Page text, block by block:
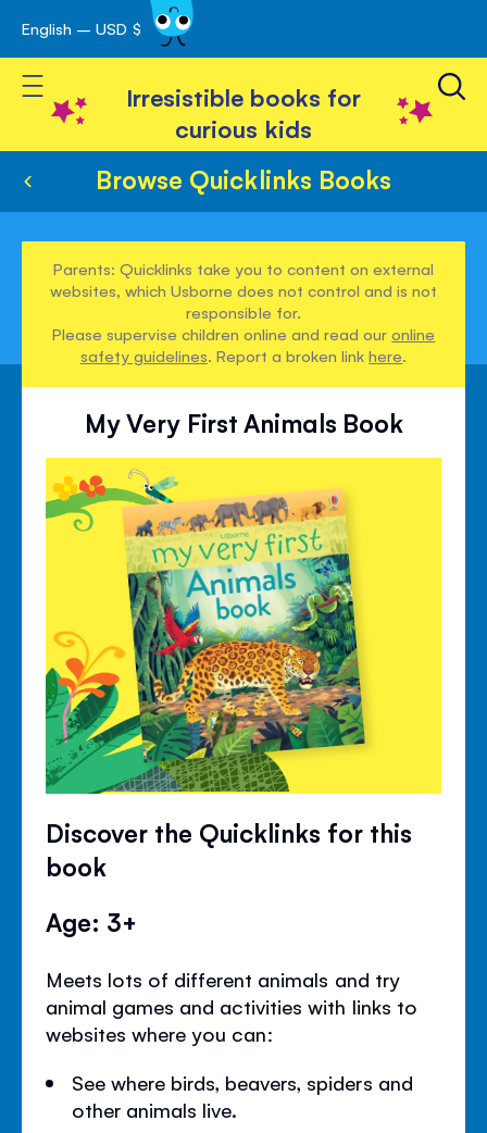
Skip
to
Content
English – USD $
Toggle Nav
Irresistible books for
curious kids
Browse Quicklinks Books
Parents: Quicklinks take you to content on external
websites, which Usborne does not control and is not
responsible for.
Please supervise children online and read ouronline
safety guidelines. Report a broken linkhere.
My Very First Animals Book
Discover the Quicklinks for this
book
Age: 3+
Meets lots of different animals and try
animal games and activities with links to
websites where you can:
See where birds, beavers, spiders and
other animals live.